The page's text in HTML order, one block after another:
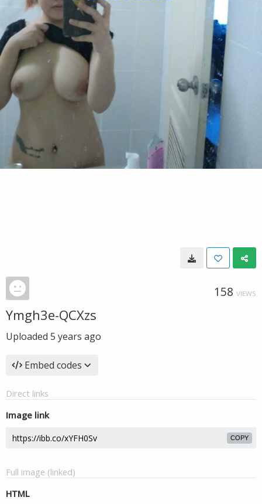
158 VIEWS
Ymgh3e-QCXzs
Uploaded 5 years ago
Embed codes
Direct links
Image link
COPY
Full image (linked)
HTML